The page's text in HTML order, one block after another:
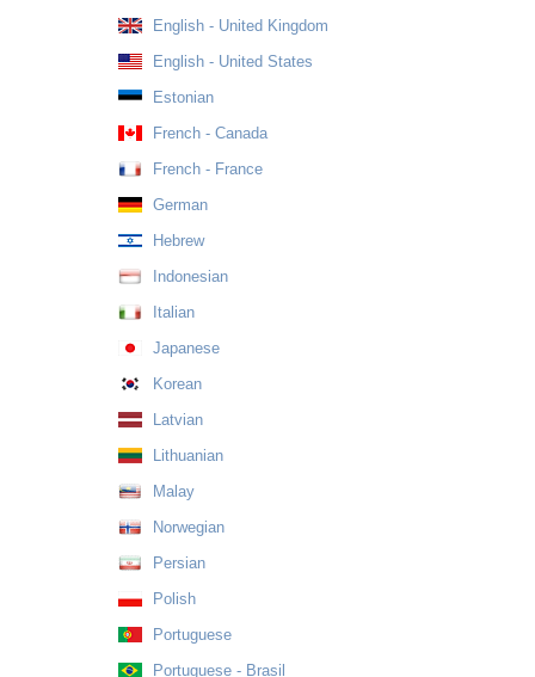
English - United Kingdom
English - United States
Estonian
French - Canada
French - France
German
Hebrew
Indonesian
Italian
Japanese
Korean
Latvian
Lithuanian
Malay
Norwegian
Persian
Polish
Portuguese
Portuguese - Brasil